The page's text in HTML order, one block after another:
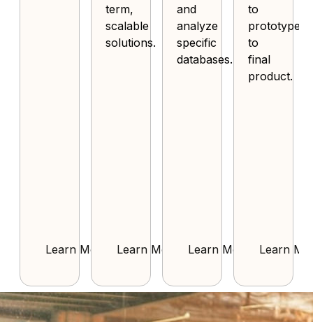
Learn More
term,
scalable
solutions.
Learn More
and
analyze
specific
databases.
Learn More
to
prototype
to
final
product.
Learn